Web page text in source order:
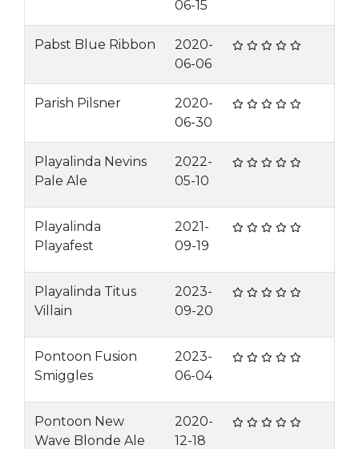
06-15
Pabst Blue Ribbon
2020-
06-06
Parish Pilsner
2020-
06-30
Playalinda Nevins
Pale Ale
2022-
05-10
Playalinda
Playafest
2021-
09-19
Playalinda Titus
Villain
2023-
09-20
Pontoon Fusion
Smiggles
2023-
06-04
Pontoon New
Wave Blonde Ale
2020-
12-18